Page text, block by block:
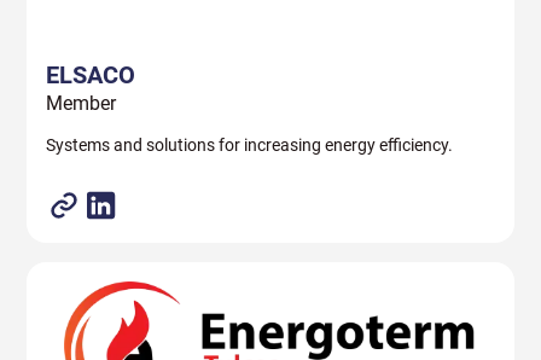
ELSACO
Member
Systems and solutions for increasing energy efficiency.